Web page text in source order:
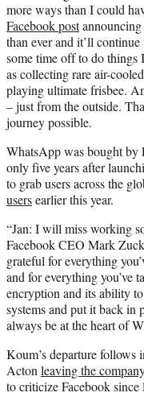
more ways than I could
Facebook postannouncing
than ever and it’ll
some time off to do things
as collecting rare air-
playing ultimate frisbee.
– just from the outside.
journey possible.
WhatsApp was bought by
only five years after
to grab users across the
usersearlier this year.
“Jan: I will miss working
Facebook CEO Mark
grateful for everything
and for everything you’ve
encryption and its ability
systems and put it back in
always be at the heart of
Koum’s departure follows
Actonleaving the
to criticize Facebook